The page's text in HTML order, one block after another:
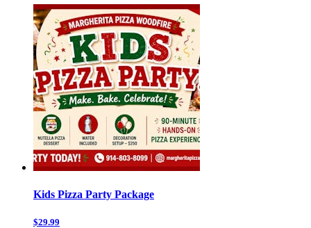
Kids Pizza Party Package
$29.99